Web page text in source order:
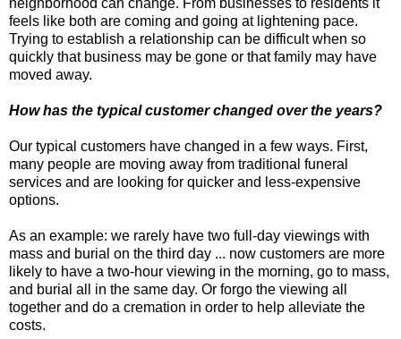
feels like both are coming and going at lightening pace.
Trying to establish a relationship can be difficult when so
quickly that business may be gone or that family may have
moved away.
How has the typical customer changed over the years?
Our typical customers have changed in a few ways. First,
many people are moving away from traditional funeral
services and are looking for quicker and less-expensive
options.
As an example: we rarely have two full-day viewings with
mass and burial on the third day ... now customers are more
likely to have a two-hour viewing in the morning, go to mass,
and burial all in the same day. Or forgo the viewing all
together and do a cremation in order to help alleviate the
costs.